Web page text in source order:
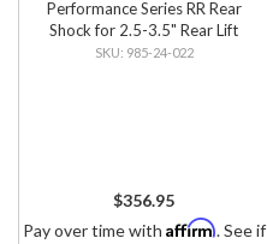
Performance Series RR Rear
Shock for 2.5-3.5" Rear Lift
985-24-022
$356.95
Pay over time with Affirm. See if